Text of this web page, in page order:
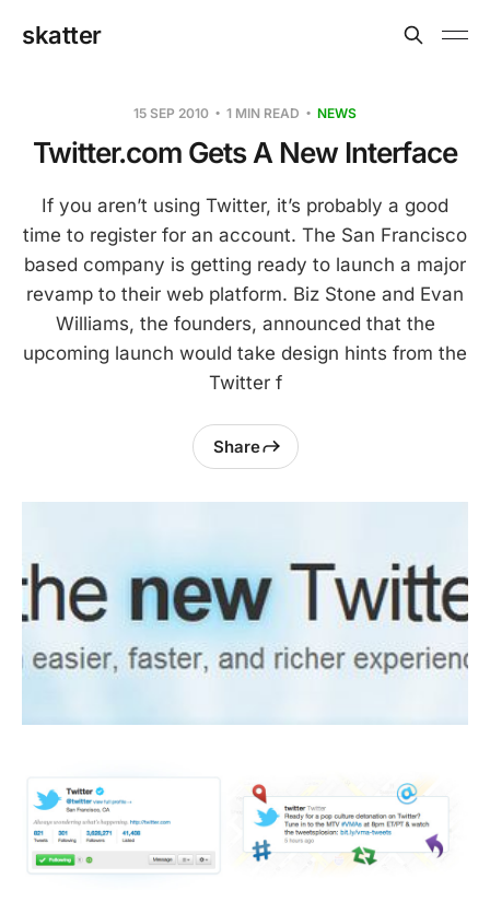
skatter
15 SEP 2010 1 MIN READ NEWS
Twitter.com Gets A New Interface
If you aren’t using Twitter, it’s probably a good
time to register for an account. The San Francisco
based company is getting ready to launch a major
revamp to their web platform. Biz Stone and Evan
Williams, the founders, announced that the
upcoming launch would take design hints from the
Twitter f
Share